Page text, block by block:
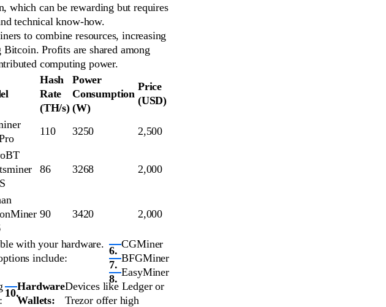
which can be rewarding but requires
technical know-how.
to combine resources, increasing
Bitcoin. Profits are shared among
computing power.
Hash
Rate
(TH/s)
Power
Consumption
(W)
Price
(USD)
110 3250
2,500
86 3268 2,000
90 3420 2,000
with your hardware.
include:
CGMiner
BFGMiner
EasyMiner
Hardware
Wallets:
Devices like Ledger or
Trezor offer high